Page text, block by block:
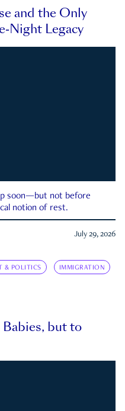
and the Only
Night Legacy
soon—but not before
notion of rest.
July 29, 2026
& POLITICS IMMIGRATION
but to